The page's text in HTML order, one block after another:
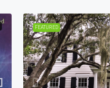
FEATURED